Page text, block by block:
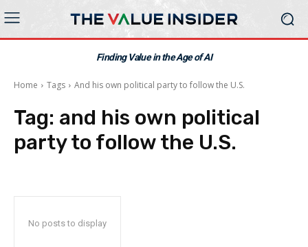
Finding Value in the Age of AI
Home Tags And his own political party to follow the U.S.
Tag: and his own political
party to follow the U.S.
No posts to display